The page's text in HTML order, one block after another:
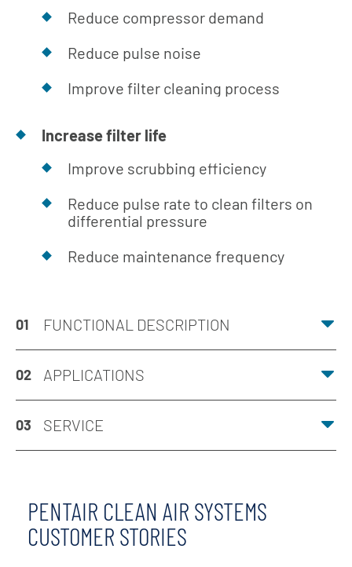
Reduce compressor demand
Reduce pulse noise
Improve filter cleaning process
Increase filter life
Improve scrubbing efficiency
Reduce pulse rate to clean filters on
differential pressure
Reduce maintenance frequency
01 FUNCTIONAL DESCRIPTION
02 APPLICATIONS
03 SERVICE
PENTAIR CLEAN AIR SYSTEMS
CUSTOMER STORIES